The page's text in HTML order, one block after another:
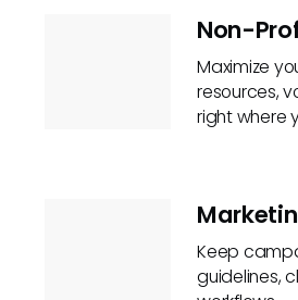
Non-
Maximize
resources,
right where
Keep
guidelines,